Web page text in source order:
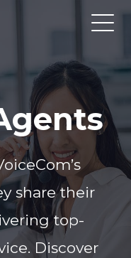
share their
top-
Discover